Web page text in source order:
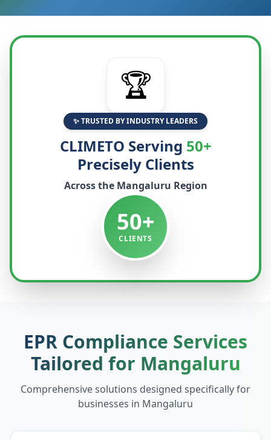
🏆
✨ TRUSTED BY INDUSTRY LEADERS
CLIMETO Serving 50+
Precisely Clients
Across the Mangaluru Region
50+
CLIENTS
EPR Compliance Services
Tailored for Mangaluru
Comprehensive solutions designed specifically for
businesses in Mangaluru